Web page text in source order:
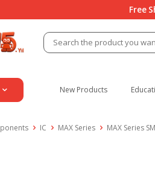
Free
New Products
IC MAX Series MAX Series